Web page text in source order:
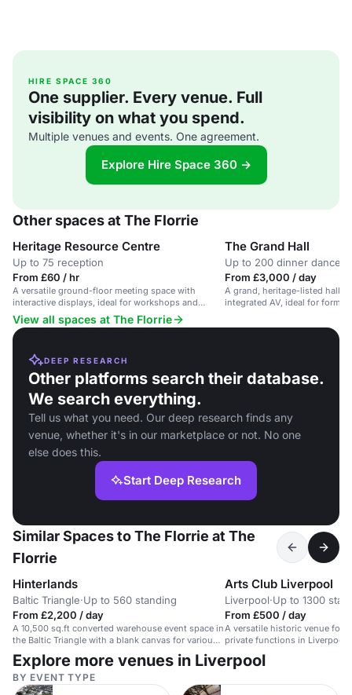
HIRE SPACE 360
One supplier. Every venue. Full
visibility on what you spend.
Multiple venues and events. One agreement.
Explore Hire Space 360 →
Other spaces at The Florrie
Heritage Resource Centre
Up to 75 reception
From £60 / hr
A versatile ground-floor meeting space with
interactive displays, ideal for workshops and
seminars.
The Grand Hall
Up to 200 dinner dance
From £3,000 / day
A grand, heritage-listed hall
integrated AV, ideal for formal
View all spaces at The Florrie
DEEP RESEARCH
Other platforms search their database.
We search everything.
Tell us what you need. Our deep research finds any
venue, whether it's in our marketplace or not. No one
else does this.
Start Deep Research
Similar Spaces to The Florrie at The
Florrie
Hinterlands
Baltic Triangle·Up to 560 standing
From £2,200 / day
A 10,500 sq.ft converted warehouse event space in
the Baltic Triangle with a blank canvas for various
events.
Arts Club Liverpool
Liverpool·Up to 1300
From £500 / day
A versatile historic venue for
private functions in
Explore more venues in Liverpool
BY EVENT TYPE